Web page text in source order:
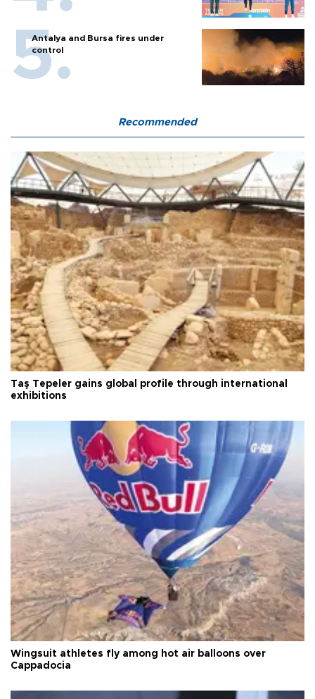
Antalya and Bursa fires under
control
Recommended
Taş Tepeler gains global profile through international
exhibitions
Wingsuit athletes fly among hot air balloons over
Cappadocia